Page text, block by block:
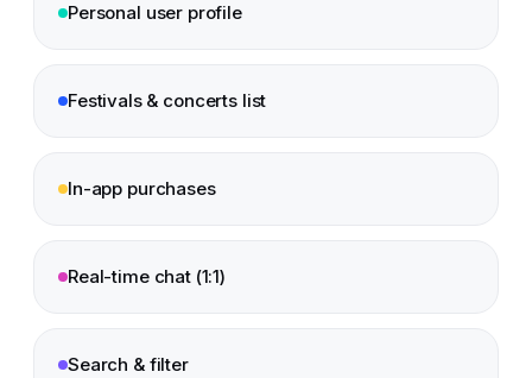
Personal user profile
Festivals & concerts list
In-app purchases
Real-time chat (1:1)
Search & filter